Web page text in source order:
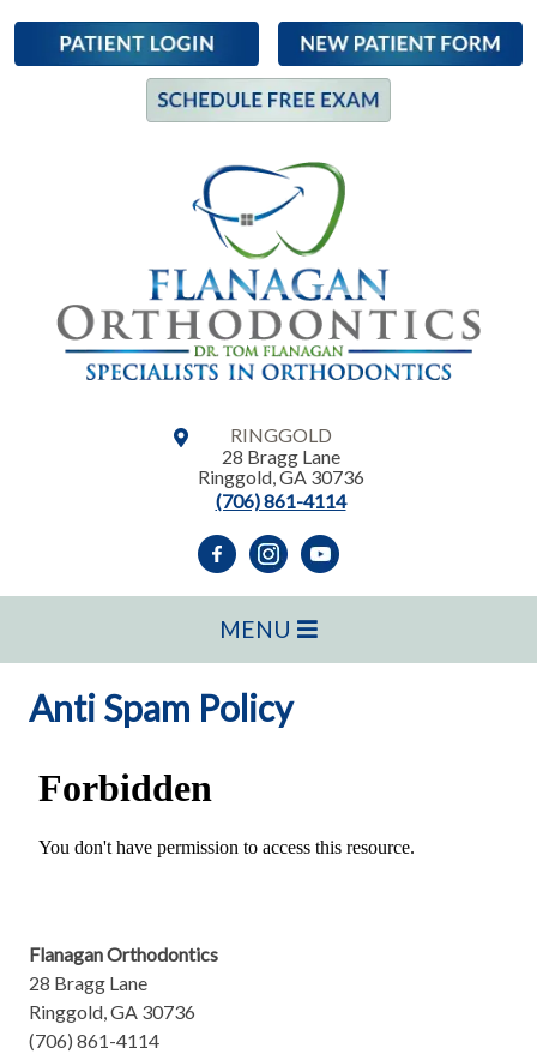
RINGGOLD
28 Bragg Lane
Ringgold,GA 30736
(706) 861-4114
MENU
Anti Spam Policy
Flanagan Orthodontics
28 Bragg Lane
Ringgold, GA 30736
(706) 861-4114